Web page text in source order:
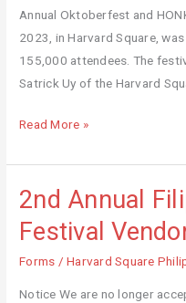
Annual Oktoberfest and
2023, in Harvard Square,
155,000 attendees. The
Satrick Uy of the Harvard
Read More »
2nd Annual
Festival
Forms /Harvard Square
Notice We are no longer
2nd
Filipino
American